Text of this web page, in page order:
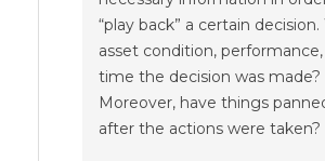
“play back” a certain
asset condition,
time the decision was made?
Moreover, have things
after the actions were taken?